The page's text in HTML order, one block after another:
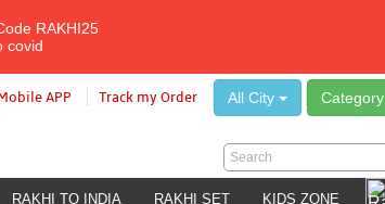
RAKHI25
covid
APP Track my Order All City Category
RAKHI TO INDIA RAKHI SET KIDS ZONE